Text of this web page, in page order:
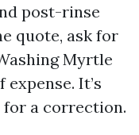
post-rinse
quote, ask for
Myrtle
It’s
a correction.